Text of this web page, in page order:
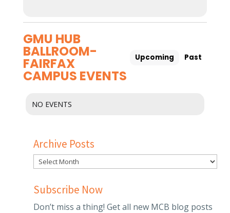
GMU HUB
BALLROOM-
FAIRFAX
CAMPUS EVENTS
Upcoming Past
NO EVENTS
Archive Posts
Subscribe Now
Don’t miss a thing! Get all new MCB blog posts